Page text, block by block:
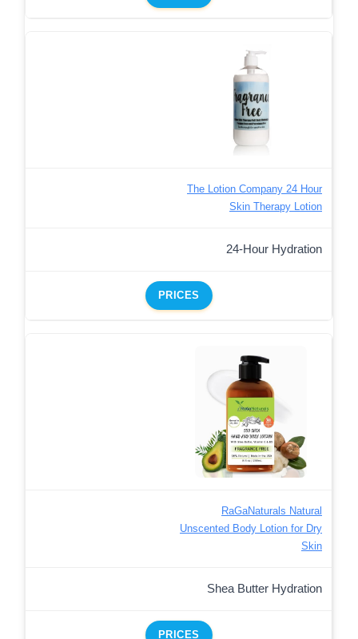
The Lotion Company 24 Hour
Skin Therapy Lotion
24-Hour Hydration
PRICES
RaGaNaturals Natural
Unscented Body Lotion for Dry
Skin
Shea Butter Hydration
PRICES